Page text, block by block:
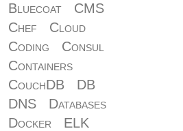
Bluecoat
CMS
Chef
Cloud
Coding
Consul
Containers
CouchDB
DB
DNS
Databases
Docker
ELK